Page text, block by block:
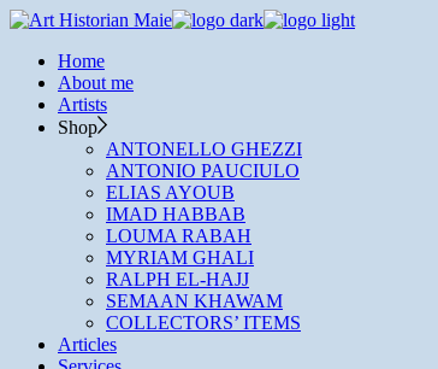
Skip
content
Home
About me
Artists
Shop
ANTONELLO GHEZZI
ANTONIO PAUCIULO
ELIAS AYOUB
IMAD HABBAB
LOUMA RABAH
MYRIAM GHALI
RALPH EL-HAJJ
SEMAAN KHAWAM
COLLECTORS’ ITEMS
Articles